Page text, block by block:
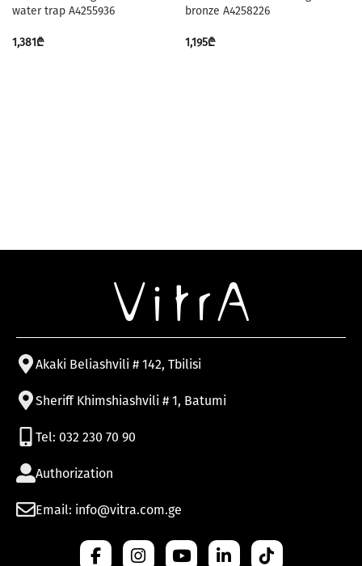
water trap A4255936
1,381₾
bronze A4258226
1,195₾
Akaki Beliashvili # 142, Tbilisi
Sheriff Khimshiashvili # 1, Batumi
Tel: 032 230 70 90
Authorization
Email: info@vitra.com.ge